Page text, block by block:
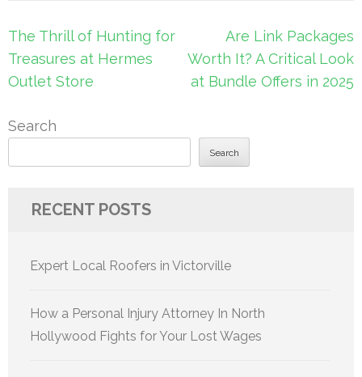
Post
navigation
The Thrill of Hunting for
Treasures at Hermes
Outlet Store
Are Link Packages
Worth It? A Critical Look
at Bundle Offers in 2025
Search
Search
RECENT POSTS
Expert Local Roofers in Victorville
How a Personal Injury Attorney In North
Hollywood Fights for Your Lost Wages